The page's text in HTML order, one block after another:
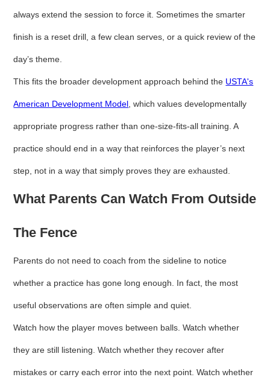
always extend the session to force it. Sometimes the smarter
finish is a reset drill, a few clean serves, or a quick review of the
day’s theme.
This fits the broader development approach behind the USTA's
American Development Model , which values developmentally
appropriate progress rather than one-size-fits-all training. A
practice should end in a way that reinforces the player’s next
step, not in a way that simply proves they are exhausted.
What Parents Can Watch From Outside
The Fence
Parents do not need to coach from the sideline to notice
whether a practice has gone long enough. In fact, the most
useful observations are often simple and quiet.
Watch how the player moves between balls. Watch whether
they are still listening. Watch whether they recover after
mistakes or carry each error into the next point. Watch whether